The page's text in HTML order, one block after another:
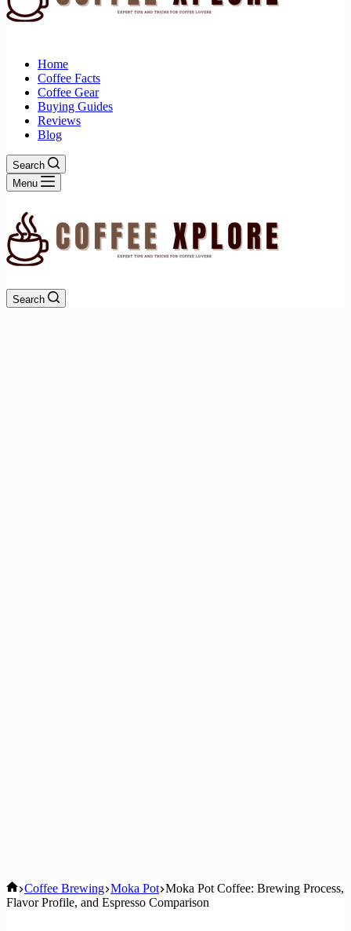
Home
Coffee Facts
Coffee Gear
Buying Guides
Reviews
Blog
Search
Menu
Search
Home
Coffee Brewing Moka Pot Moka Pot Coffee: Brewing Process,
Flavor Profile, and Espresso Comparison